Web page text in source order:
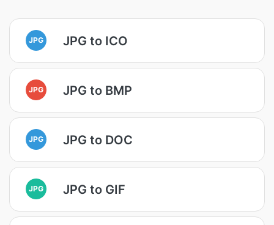
JPG JPG to ICO
JPG JPG to BMP
JPG JPG to DOC
JPG JPG to GIF